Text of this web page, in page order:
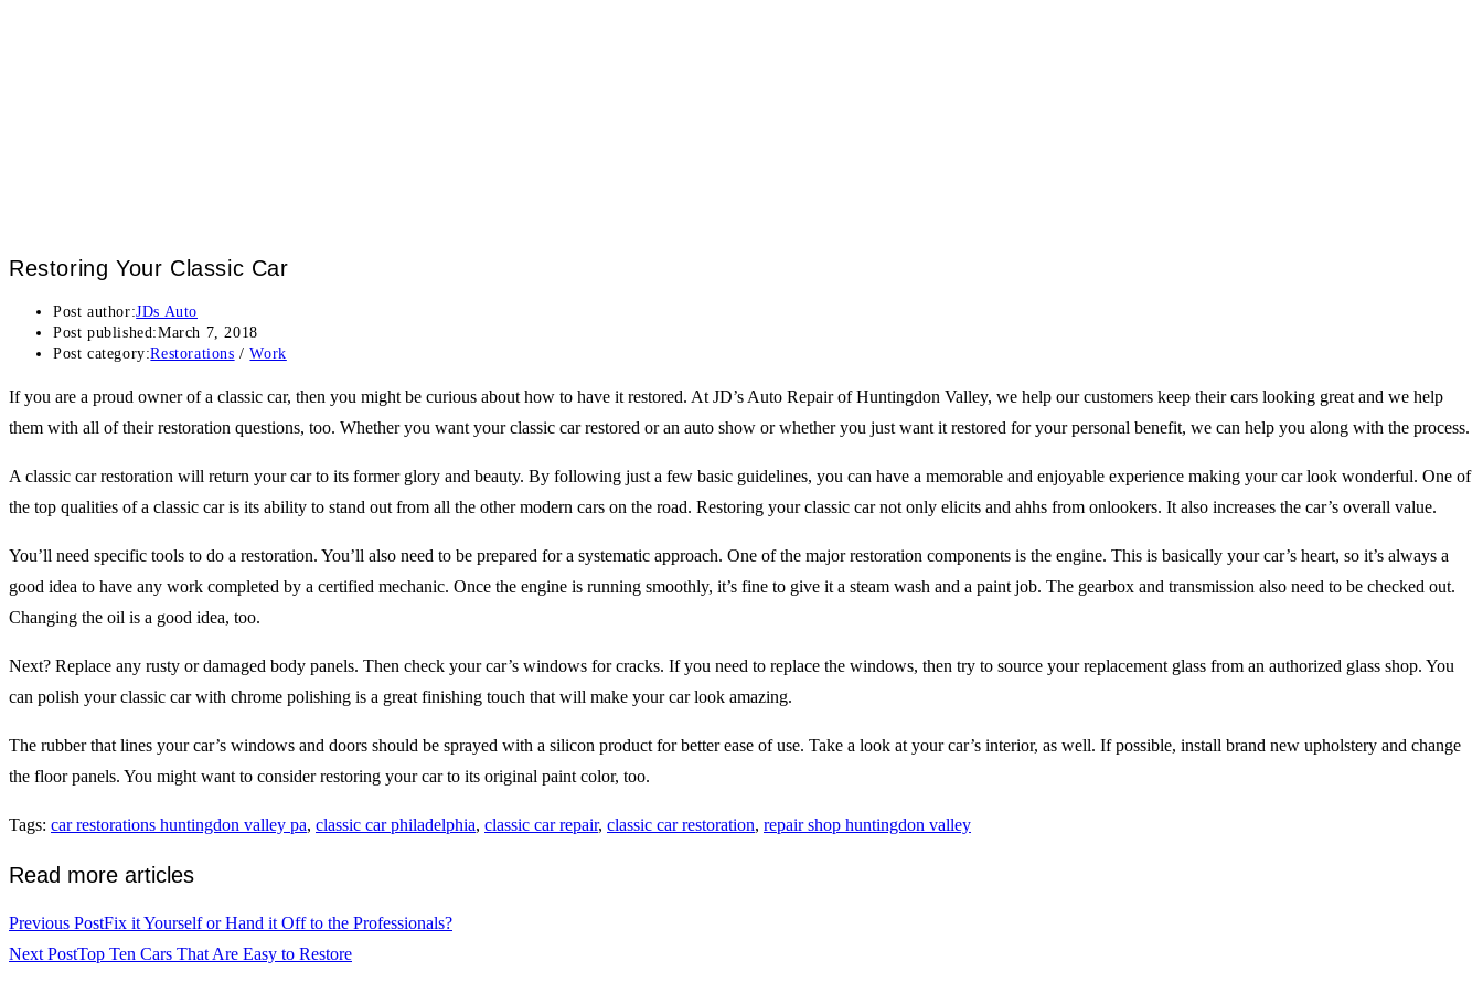
Restoring Your Classic Car
Post author:JDs Auto
Post published:March 7, 2018
Post category:Restorations / Work
If you are a proud owner of a classic car, then you might be curious about how to have it restored. At JD’s Auto Repair of Huntingdon Valley, we help our customers keep their cars looking great and we help
them with all of their restoration questions, too. Whether you want your classic car restored or an auto show or whether you just want it restored for your personal benefit, we can help you along with the process.
A classic car restoration will return your car to its former glory and beauty. By following just a few basic guidelines, you can have a memorable and enjoyable experience making your car look wonderful. One of
the top qualities of a classic car is its ability to stand out from all the other modern cars on the road. Restoring your classic car not only elicits and ahhs from onlookers. It also increases the car’s overall value.
You’ll need specific tools to do a restoration. You’ll also need to be prepared for a systematic approach. One of the major restoration components is the engine. This is basically your car’s heart, so it’s always a
good idea to have any work completed by a certified mechanic. Once the engine is running smoothly, it’s fine to give it a steam wash and a paint job. The gearbox and transmission also need to be checked out.
Changing the oil is a good idea, too.
Next? Replace any rusty or damaged body panels. Then check your car’s windows for cracks. If you need to replace the windows, then try to source your replacement glass from an authorized glass shop. You
can polish your classic car with chrome polishing is a great finishing touch that will make your car look amazing.
The rubber that lines your car’s windows and doors should be sprayed with a silicon product for better ease of use. Take a look at your car’s interior, as well. If possible, install brand new upholstery and change
the floor panels. You might want to consider restoring your car to its original paint color, too.
Tags: car restorations huntingdon valley pa, classic car philadelphia, classic car repair, classic car restoration, repair shop huntingdon valley
Read more articles
Previous PostFix it Yourself or Hand it Off to the Professionals?
Next PostTop Ten Cars That Are Easy to Restore